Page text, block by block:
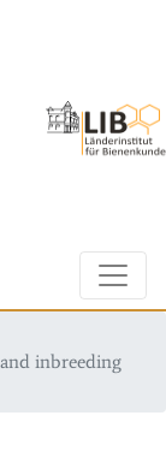
inbreeding